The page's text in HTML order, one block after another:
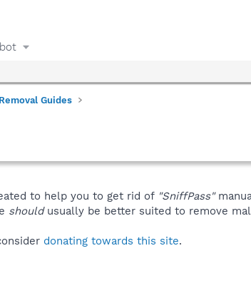
Guides
to help you to get rid of "SniffPass"
shouldusually be better suited to remove
donating towards this site.